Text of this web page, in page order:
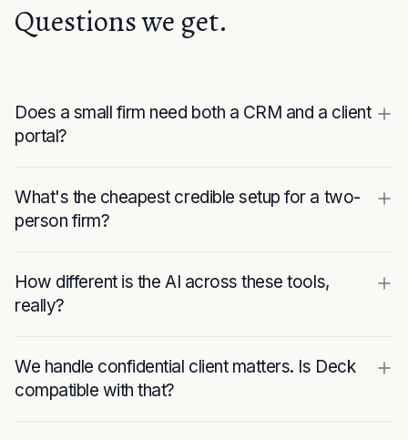
Questions we get.
Does a small firm need both a CRM and a client
portal?
What's the cheapest credible setup for a two-
person firm?
How different is the AI across these tools,
really?
We handle confidential client matters. Is Deck
compatible with that?